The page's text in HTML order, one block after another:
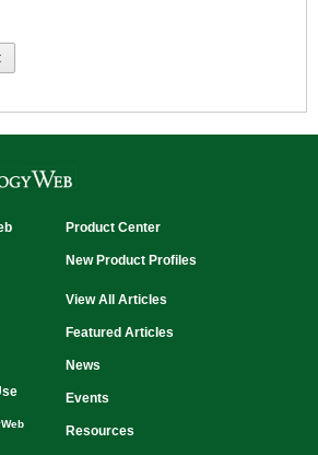
Product Center
New Product Profiles
View All Articles
Featured Articles
News
Events
Resources